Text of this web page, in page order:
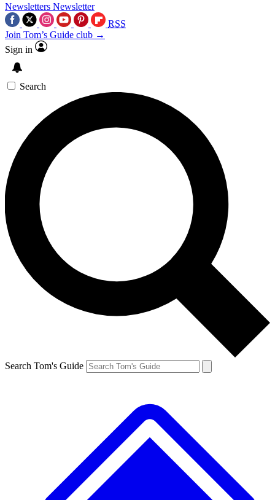
Newsletters Newsletter
RSS
Join Tom’s Guide club →
Sign in
Search
Search Tom's Guide